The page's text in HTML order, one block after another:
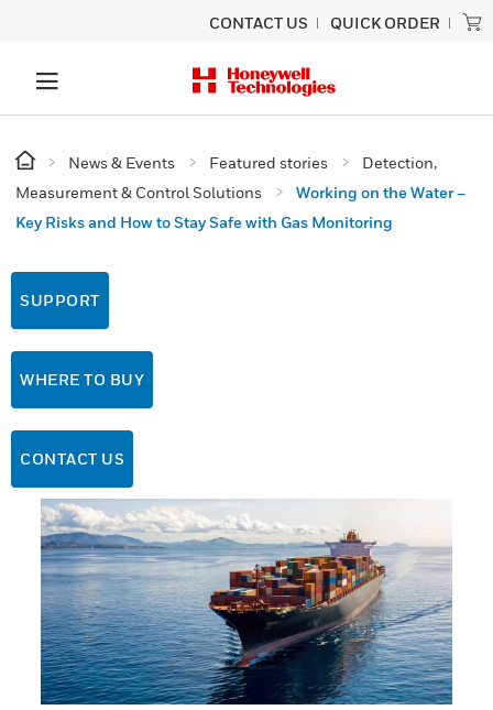
CONTACT US QUICK ORDER
News & Events Featured stories
Detection,
Measurement & Control Solutions
Working on the Water –
Key Risks and How to Stay Safe with Gas Monitoring
SUPPORT
WHERE TO BUY
CONTACT US